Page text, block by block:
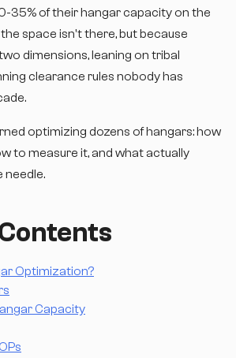
35% of their hangar capacity on the
space isn't there, but because
dimensions, leaning on tribal
clearance rules nobody has
optimizing dozens of hangars: how
to measure it, and what actually
needle.
Optimization?
Capacity